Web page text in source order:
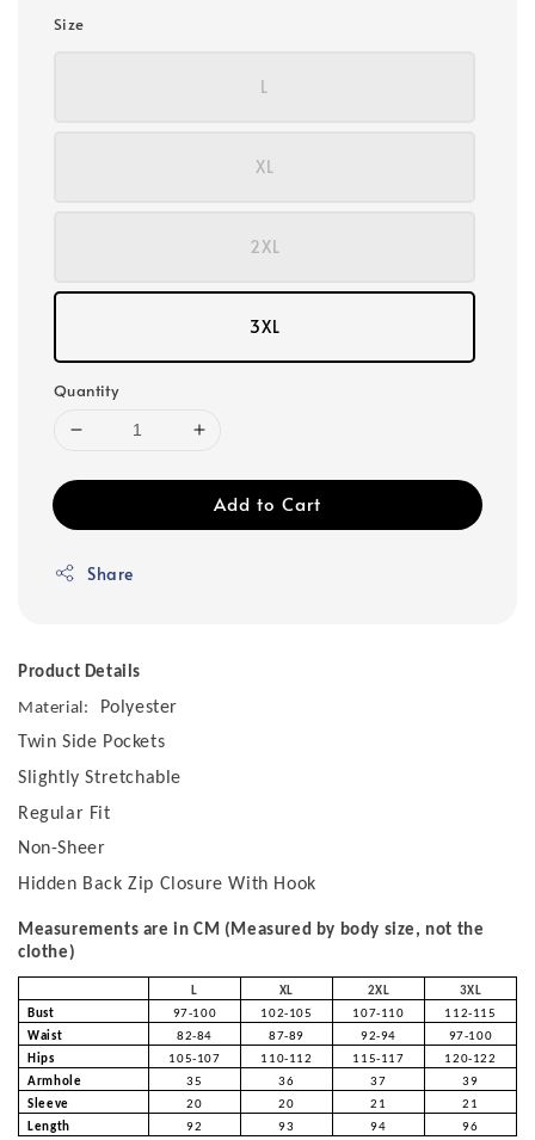
Size
L
XL
2XL
3XL
Quantity
Add to Cart
Share
Product Details
Material:
Polyester
Twin Side Pockets
Slightly Stretchable
Regular Fit
Non-Sheer
Hidden Back Zip Closure With Hook
Measurements are in CM (Measured by body size, not the
clothe)
L XL 2XL
3XL
Bust
97-100 102-105 107-110
112-115
Waist
82-84 87-89 92-94
97-100
Hips
105-107 110-112 115-117
120-122
Armhole
35 36 37
39
Sleeve
20 20 21
21
Length
92 93 94 96